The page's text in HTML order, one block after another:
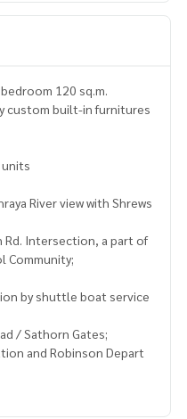
120 sq.m.
custom built-in furnitures
units
River view with Shrews
Rd. Intersection, a part of
Community;
by shuttle boat service
/ Sathorn Gates;
and Robinson Depart
center, sauna, steam roo